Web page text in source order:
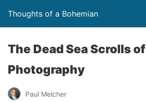
Thoughts of a Bohemian
The Dead Sea Scrolls of
Photography
Paul Melcher